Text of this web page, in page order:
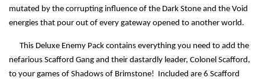
mutated by the corrupting influence of the Dark Stone and the Void
energies that pour out of every gateway opened to another world.
This Deluxe Enemy Pack contains everything you need to add the
nefarious Scafford Gang and their dastardly leader, Colonel Scafford,
to your games of Shadows of Brimstone! Included are 6 Scafford